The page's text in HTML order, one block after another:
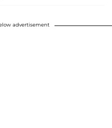
advertisement